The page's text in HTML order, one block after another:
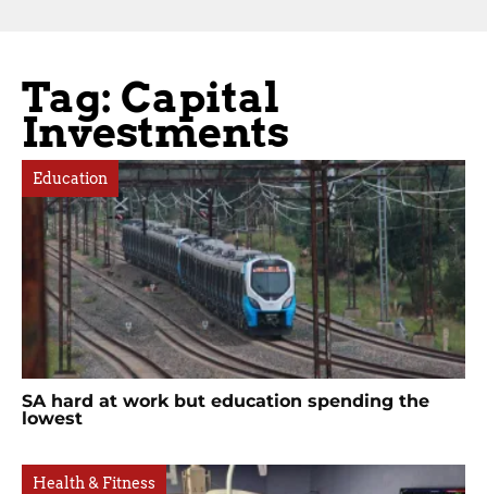
Tag: Capital
Investments
Education
SA hard at work but education spending the
lowest
Health & Fitness